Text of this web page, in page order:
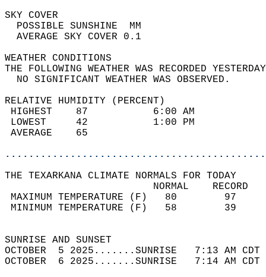
SKY
POSSIBLE
AVERAGE SKY
WEATHER
THE FOLLOWING WEATHER WAS
NO SIGNIFICANT
RELATIVE HUMIDITY (PERCENT)
HIGHEST    87
LOWEST     42
THE TEXARKANA CLIMATE NORMALS FOR TODAY
MAXIMUM TEMPERATURE
MINIMUM TEMPERATURE
SUNRISE
OCTOBER  5 2025.......SUNRISE   7:13 AM
OCTOBER  6 2025.......SUNRISE   7:14 AM